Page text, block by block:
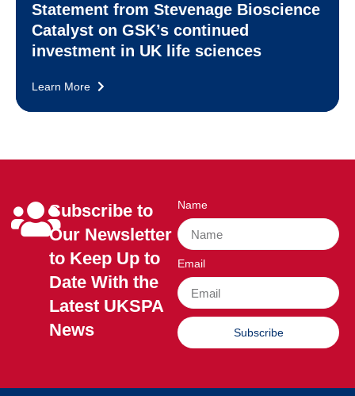
Statement from Stevenage Bioscience
Catalyst on GSK’s continued
investment in UK life sciences
Learn More
Subscribe to
Our Newsletter
to Keep Up to
Date With the
Latest UKSPA
News
Name
Email
Subscribe